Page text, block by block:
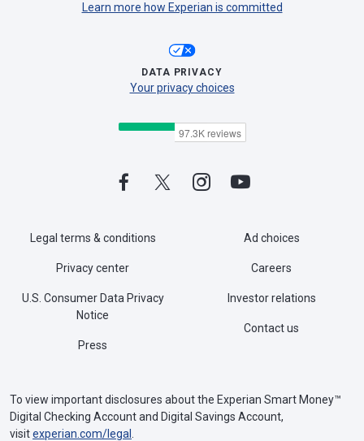
Learn more how Experian is committed
DATA PRIVACY
Your privacy choices
Legal terms & conditions
Privacy center
U.S. Consumer Data Privacy
Notice
Press
Ad choices
Careers
Investor relations
Contact us
To view important disclosures about the Experian Smart Money™
Digital Checking Account and Digital Savings Account,
visitexperian.com/legal